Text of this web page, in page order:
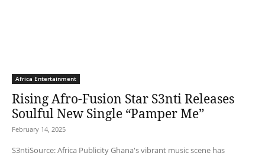
Africa Entertainment
Rising Afro-Fusion Star S3nti Releases
Soulful New Single “Pamper Me”
February 14, 2025
S3ntiSource: Africa Publicity Ghana's vibrant music scene has